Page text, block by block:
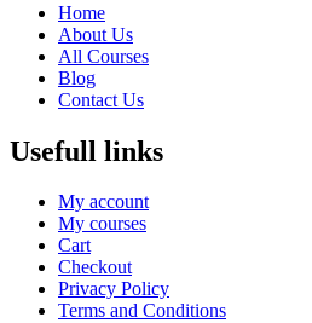
Home
About Us
All Courses
Blog
Contact Us
Usefull links
My account
My courses
Cart
Checkout
Privacy Policy
Terms and Conditions